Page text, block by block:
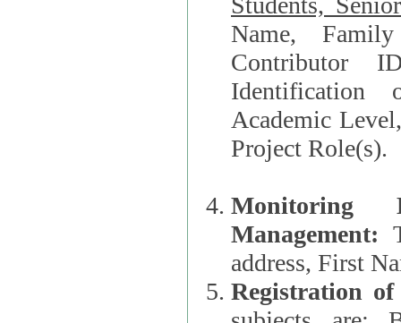
Name, Family Name, Phone, Open
Contributor
Identification of Underrepresented group
Academic
Project Role(s).
Monitoring
Management:
address, First
Registration